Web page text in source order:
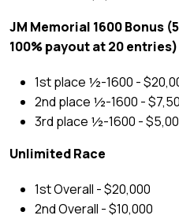
JM Memorial 1600 Bonus
100% payout at 20 entries)
1st place ½-1600 -
2nd place ½-1600 -
3rd place ½-1600 -
Unlimited Race
1st Overall - $20,000
2nd Overall - $10,000